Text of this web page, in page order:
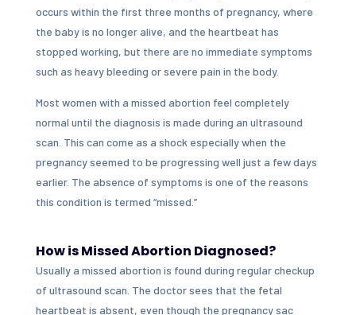
occurs within the first three months of pregnancy, where
the baby is no longer alive, and the heartbeat has
stopped working, but there are no immediate symptoms
such as heavy bleeding or severe pain in the body.
Most women with a missed abortion feel completely
normal until the diagnosis is made during an ultrasound
scan. This can come as a shock especially when the
pregnancy seemed to be progressing well just a few days
earlier. The absence of symptoms is one of the reasons
this condition is termed “missed.”
How is Missed Abortion Diagnosed?
Usually a missed abortion is found during regular checkup
of ultrasound scan. The doctor sees that the fetal
heartbeat is absent, even though the pregnancy sac